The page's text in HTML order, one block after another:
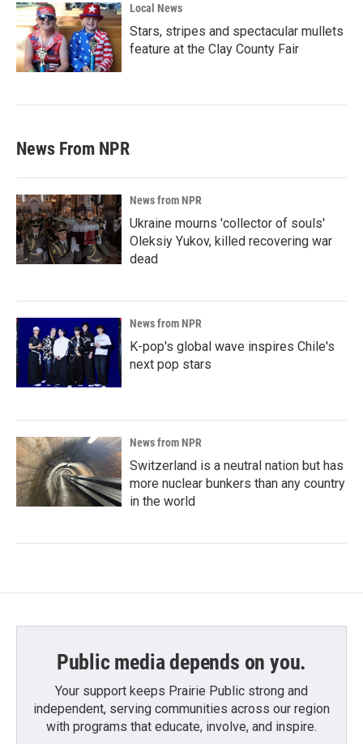
Local News
Stars, stripes and spectacular mullets
feature at the Clay County Fair
News From NPR
News from NPR
Ukraine mourns 'collector of souls'
Oleksiy Yukov, killed recovering war
dead
News from NPR
K-pop's global wave inspires Chile's
next pop stars
News from NPR
Switzerland is a neutral nation but has
more nuclear bunkers than any country
in the world
Public media depends on you.
Your support keeps Prairie Public strong and
independent, serving communities across our region
with programs that educate, involve, and inspire.